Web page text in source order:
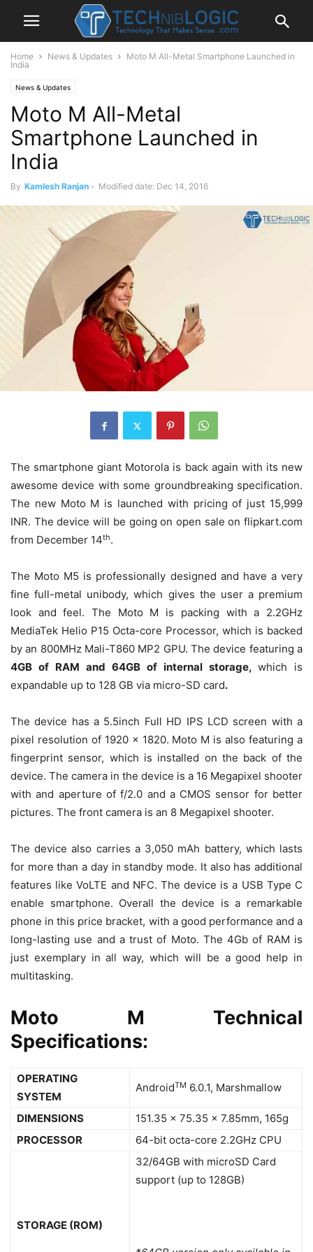
Home News & Updates
Moto M All-Metal Smartphone Launched in
India
News & Updates
Moto M All-Metal
Smartphone Launched in
India
By Kamlesh Ranjan - Modified date: Dec 14, 2016
The smartphone giant Motorola is back again with its new
awesome device with some groundbreaking specification.
The new Moto M is launched with pricing of just 15,999
INR. The device will be going on open sale on flipkart.com
from December 14th.
The Moto M5 is professionally designed and have a very
fine full-metal unibody, which gives the user a premium
look and feel. The Moto M is packing with a 2.2GHz
MediaTek Helio P15 Octa-core Processor, which is backed
by an 800MHz Mali-T860 MP2 GPU. The device featuring a
4GB of RAM and 64GB of internal storage, which is
expandable up to 128 GB via micro-SD card.
The device has a 5.5inch Full HD IPS LCD screen with a
pixel resolution of 1920 x 1820. Moto M is also featuring a
fingerprint sensor, which is installed on the back of the
device. The camera in the device is a 16 Megapixel shooter
with and aperture of f/2.0 and a CMOS sensor for better
pictures. The front camera is an 8 Megapixel shooter.
The device also carries a 3,050 mAh battery, which lasts
for more than a day in standby mode. It also has additional
features like VoLTE and NFC. The device is a USB Type C
enable smartphone. Overall the device is a remarkable
phone in this price bracket, with a good performance and a
long-lasting use and a trust of Moto. The 4Gb of RAM is
just exemplary in all way, which will be a good help in
multitasking.
Moto M Technical
Specifications:
OPERATING
SYSTEM
AndroidTM 6.0.1, Marshmallow
DIMENSIONS
151.35 x 75.35 x 7.85mm, 165g
PROCESSOR
64-bit octa-core 2.2GHz CPU
STORAGE (ROM)
32/64GB with microSD Card
support (up to 128GB)